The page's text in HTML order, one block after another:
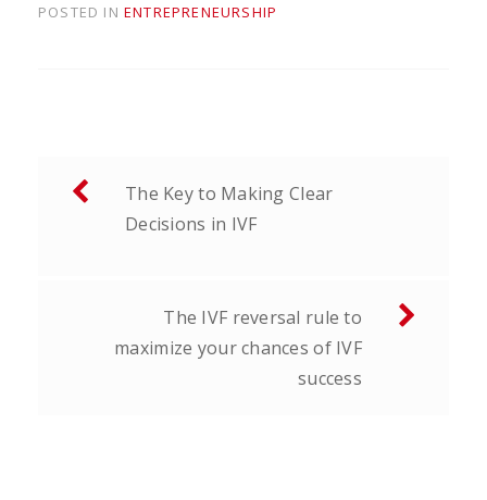
POSTED IN ENTREPRENEURSHIP
Post
navigationThe Key to Making Clear
Decisions in IVF
The IVF reversal rule to
maximize your chances of IVF
success